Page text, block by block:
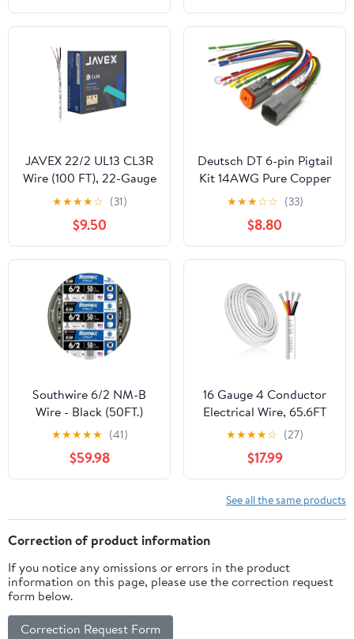
JAVEX 22/2 UL13 CL3R
Wire (100 FT), 22-Gauge
AWG, 2 Conductor
[100% Shielded,
Oxygen-Free Copper]
HighFlex Copper
Strands for Security,
Control and Alarm
System Installation,
White
★★★★☆ (31)
$9.50
Deutsch DT 6-pin Pigtail
Kit 14AWG Pure Copper
GPT Wire, Made in USA
★★★☆☆ (33)
$8.80
Southwire 6/2 NM-B
Wire - Black (50FT.)
★★★★★ (41)
$59.98
16 Gauge 4 Conductor
Electrical Wire, 65.6FT
White Stranded Low
Voltage 16/4 PVC Case,
16 AWG Tinned Copper
4 Wire Extension Power
for Strips LED Lamp
Lighting
★★★★☆ (27)
$17.99
See all the same products
Correction of product information
If you notice any omissions or errors in the product
information on this page, please use the correction request
form below.
Correction Request Form